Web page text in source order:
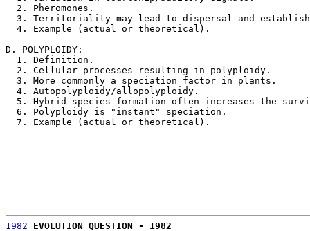
  2. Pheromones.
3. Territoriality may lead to dispersal and
  4. Example (actual or theoretical).
D. POLYPLOIDY:
  1. Definition.
  2. Cellular processes resulting in polyploidy.
  3. More commonly a speciation factor in plants.
  4. Autopolyploidy/allopolyploidy.
5. Hybrid species formation often increases the
  6. Polyploidy is "instant" speciation.
  7. Example (actual or theoretical).
1982 EVOLUTION QUESTION - 1982